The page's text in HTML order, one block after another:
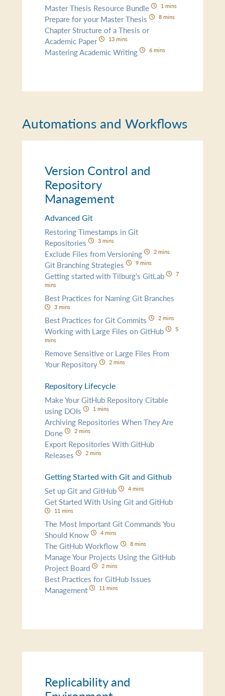
Master Thesis Resource Bundle 1 mins
Prepare for your Master Thesis 8 mins
Chapter Structure of a Thesis or
Academic Paper
13 mins
Mastering Academic Writing 6 mins
Automations and Workflows
Version Control and
Repository
Management
Advanced Git
Restoring Timestamps in Git
Repositories
3 mins
Exclude Files from Versioning 2 mins
Git Branching Strategies 9 mins
Getting started with Tilburg's GitLab
7
mins
Best Practices for Naming Git Branches
3 mins
Best Practices for Git Commits 2 mins
Working with Large Files on GitHub
5
mins
Remove Sensitive or Large Files From
Your Repository
2 mins
Repository Lifecycle
Make Your GitHub Repository Citable
using DOIs
1 mins
Archiving Repositories When They Are
Done
2 mins
Export Repositories With GitHub
Releases
2 mins
Getting Started with Git and Github
Set up Git and GitHub 4 mins
Get Started With Using Git and GitHub
11 mins
The Most Important Git Commands You
Should Know
4 mins
The GitHub Workflow 8 mins
Manage Your Projects Using the GitHub
Project Board
2 mins
Best Practices for GitHub Issues
Management
11 mins
Replicability and